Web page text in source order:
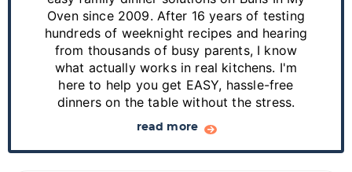
r
Oven since 2009. After 16 years of testing
hundreds of weeknight recipes and hearing
from thousands of busy parents, I know
what actually works in real kitchens. I'm
here to help you get EASY, hassle-free
dinners on the table without the stress.
read more